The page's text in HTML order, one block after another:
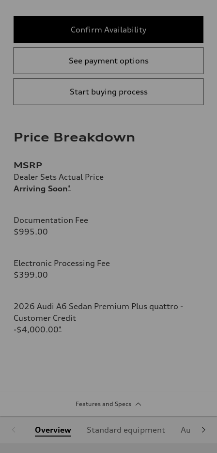
Confirm Availability
See payment options
Start buying process
Price Breakdown
MSRP
Dealer Sets Actual Price
Arriving Soon*
Documentation Fee
$995.00
Electronic Processing Fee
$399.00
2026 Audi A6 Sedan Premium Plus quattro -
Customer Credit
-$4,000.00*
Features and Specs
Overview Standard equipment Audi